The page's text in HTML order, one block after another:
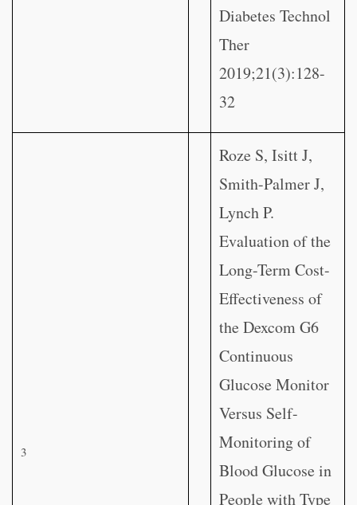
Diabetes Technol
Ther
2019;21(3):128-
32
3
Roze S, Isitt J,
Smith-Palmer J,
Lynch P.
Evaluation of the
Long-Term Cost-
Effectiveness of
the Dexcom G6
Continuous
Glucose Monitor
Versus Self-
Monitoring of
Blood Glucose in
People with Type